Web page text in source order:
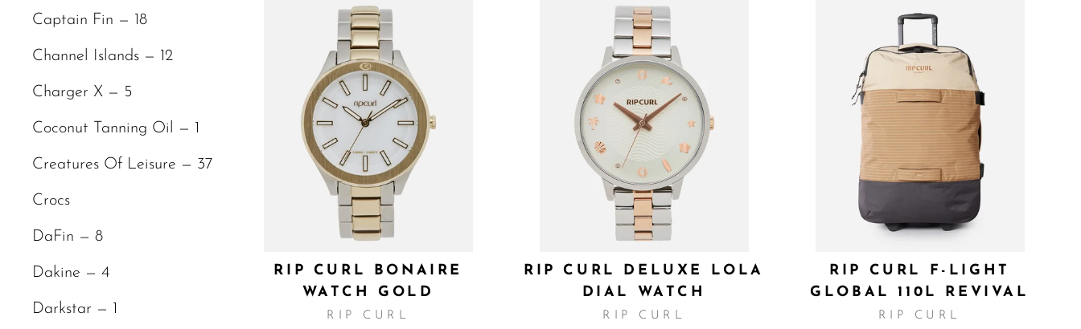
Captain Fin — 18
Channel Islands — 12
Charger X — 5
Coconut Tanning Oil — 1
Creatures Of Leisure — 37
Crocs
DaFin — 8
Dakine — 4
Darkstar — 1
RIP CURL BONAIRE
WATCH GOLD
RIP CURL
RIP CURL DELUXE LOLA
DIAL WATCH
RIP CURL
RIP CURL F-LIGHT
GLOBAL 110L REVIVAL
RIP CURL